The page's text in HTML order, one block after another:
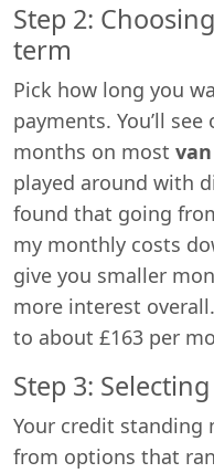
Step 2:
term
Pick how long you
payments. You’ll
months on most
played around with
found that going
my monthly costs
give you smaller
more interest
to about £163 per
Step 3:
Your credit standing
from options that